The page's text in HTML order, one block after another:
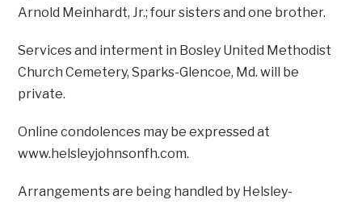
Arnold Meinhardt, Jr.; four sisters and one brother.
Services and interment in Bosley United Methodist
Church Cemetery, Sparks-Glencoe, Md. will be
private.
Online condolences may be expressed at
www.helsleyjohnsonfh.com.
Arrangements are being handled by Helsley-